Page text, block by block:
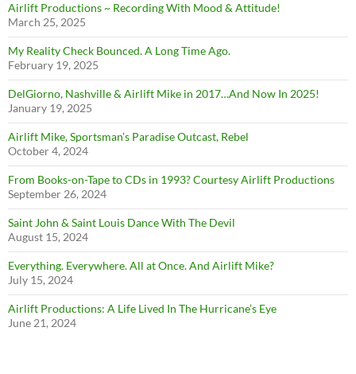
Airlift Productions ~ Recording With Mood & Attitude!
March 25, 2025
My Reality Check Bounced. A Long Time Ago.
February 19, 2025
DelGiorno, Nashville & Airlift Mike in 2017…And Now In 2025!
January 19, 2025
Airlift Mike, Sportsman’s Paradise Outcast, Rebel
October 4, 2024
From Books-on-Tape to CDs in 1993? Courtesy Airlift Productions
September 26, 2024
Saint John & Saint Louis Dance With The Devil
August 15, 2024
Everything. Everywhere. All at Once. And Airlift Mike?
July 15, 2024
Airlift Productions: A Life Lived In The Hurricane’s Eye
June 21, 2024